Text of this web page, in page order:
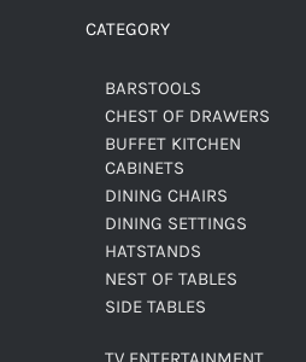
CATEGORY
BARSTOOLS
CHEST OF DRAWERS
BUFFET KITCHEN
CABINETS
DINING CHAIRS
DINING SETTINGS
HATSTANDS
NEST OF TABLES
SIDE TABLES